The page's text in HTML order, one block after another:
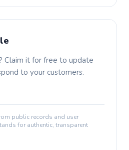
Claim it for free to update
to your customers.
public records and user
for authentic, transparent